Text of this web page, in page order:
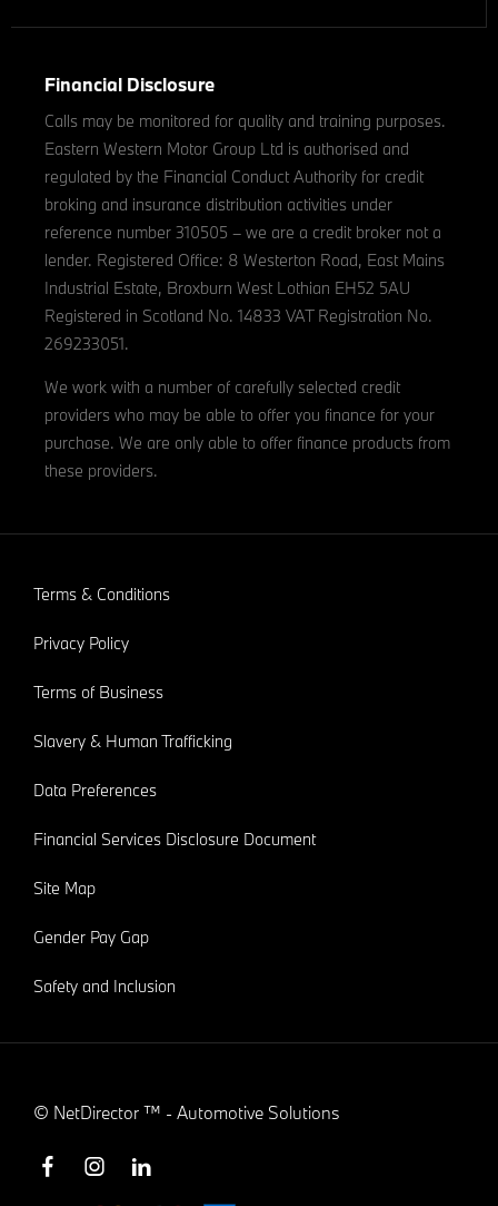
Financial Disclosure
Calls may be monitored for quality and training purposes.
Eastern Western Motor Group Ltd is authorised and
regulated by the Financial Conduct Authority for credit
broking and insurance distribution activities under
reference number 310505 – we are a credit broker not a
lender. Registered Office: 8 Westerton Road, East Mains
Industrial Estate, Broxburn West Lothian EH52 5AU
Registered in Scotland No. 14833 VAT Registration No.
269233051.
We work with a number of carefully selected credit
providers who may be able to offer you finance for your
purchase. We are only able to offer finance products from
these providers.
Terms & Conditions
Privacy Policy
Terms of Business
Slavery & Human Trafficking
Data Preferences
Financial Services Disclosure Document
Site Map
Gender Pay Gap
Safety and Inclusion
© NetDirector ™ - Automotive Solutions